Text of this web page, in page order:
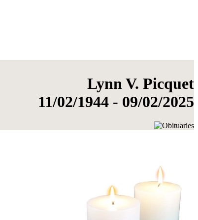
Lynn V. Picquet
11/02/1944 - 09/02/2025